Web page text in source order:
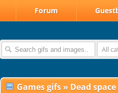
Forum
All
Games gifs » Dead